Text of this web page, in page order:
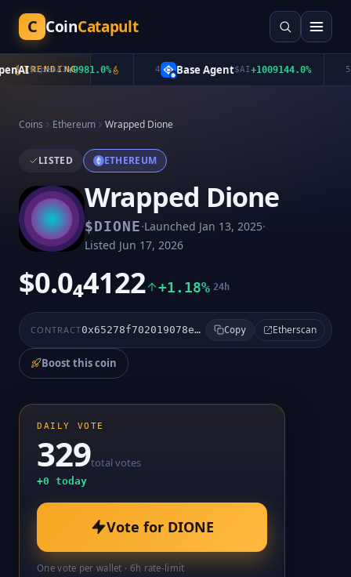
C CoinCatapult
TRENDING
$OpenAI+9981.0% Base Agent$AI+1009144.0%
Coins Ethereum Wrapped Dione
LISTED ETHEREUM
Wrapped Dione
$DIONE·Launched Jan 13, 2025·
Listed Jun 17, 2026
$0.0₄4122 +1.18% 24h
CONTRACT 0x65278f702019078e9ab196c0da0a6ee55e7248b7 Copy Etherscan
Boost this coin
DAILY VOTE
329total votes
+0 today
Vote for DIONE
One vote per wallet · 6h rate-limit